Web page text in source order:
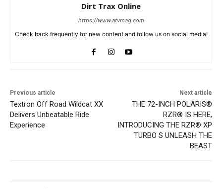
Dirt Trax Online
https://www.atvmag.com
Check back frequently for new content and follow us on social media!
Previous article
Textron Off Road Wildcat XX
Delivers Unbeatable Ride
Experience
Next article
THE 72-INCH POLARIS®
RZR® IS HERE,
INTRODUCING THE RZR® XP
TURBO S UNLEASH THE
BEAST